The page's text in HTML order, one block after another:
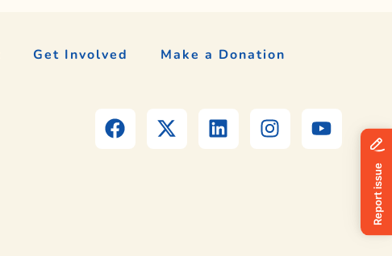
Get Involved Make a Donation